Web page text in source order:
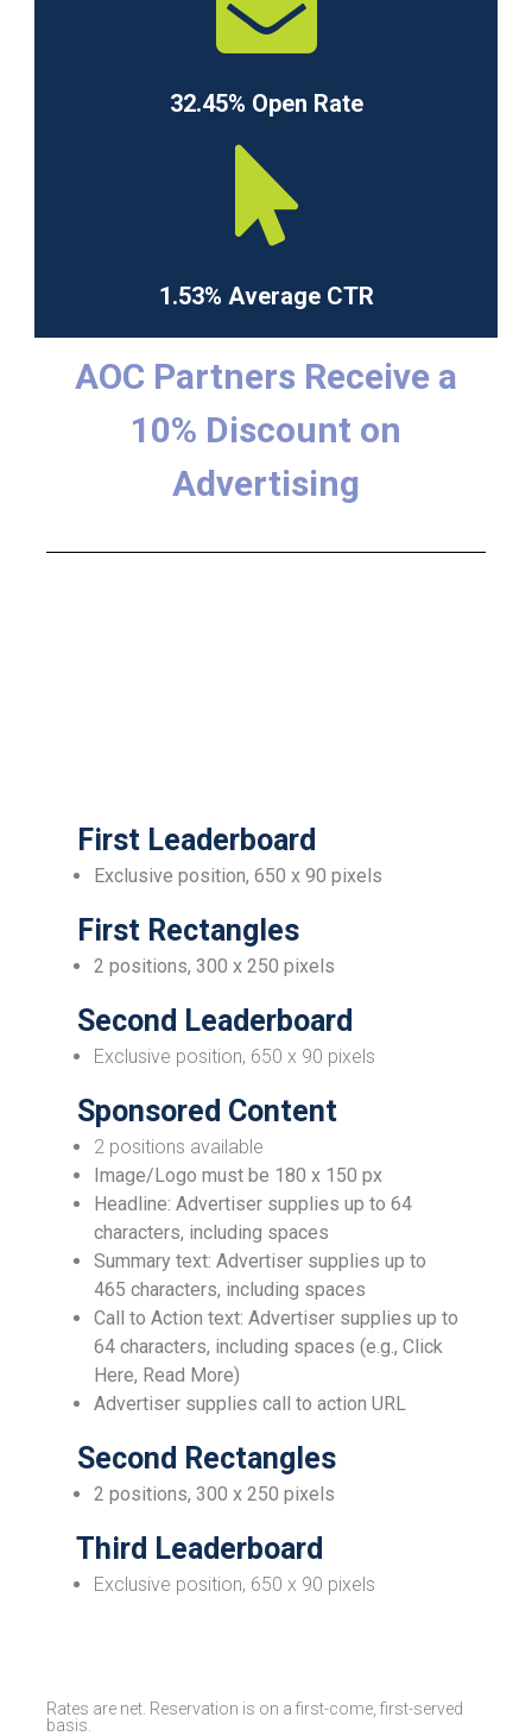
32.45% Open Rate
1.53% Average CTR
AOC Partners Receive a
10% Discount on
Advertising
First Leaderboard
Exclusive position, 650 x 90 pixels
First Rectangles
2 positions, 300 x 250 pixels
Second Leaderboard
Exclusive position, 650 x 90 pixels
Sponsored Content
2 positions available
Image/Logo must be 180 x 150 px
Headline: Advertiser supplies up to 64
characters, including spaces
Summary text: Advertiser supplies up to
465 characters, including spaces
Call to Action text: Advertiser supplies up to
64 characters, including spaces (e.g., Click
Here, Read More)
Advertiser supplies call to action URL
Second Rectangles
2 positions, 300 x 250 pixels
Third Leaderboard
Exclusive position, 650 x 90 pixels
Rates are net. Reservation is on a first-come, first-served
basis.